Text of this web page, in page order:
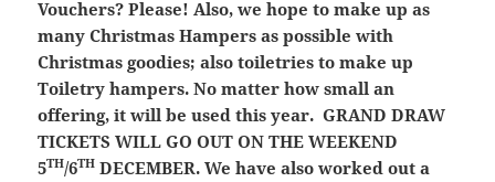
Vouchers? Please! Also, we hope to make up as
many Christmas Hampers as possible with
Christmas goodies; also toiletries to make up
Toiletry hampers. No matter how small an
offering, it will be used this year.GRAND DRAW
TICKETS WILL GO OUT ON THE WEEKEND
5TH/6TH DECEMBER. We have also worked out a